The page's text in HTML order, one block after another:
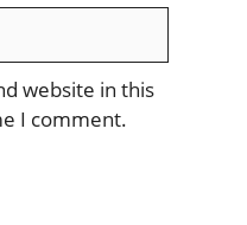
website in this
I comment.